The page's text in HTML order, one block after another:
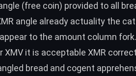
(free coin) provided to all
angle already actuality the
to the amount column
XMV it is acceptable XMR
bread and cogent